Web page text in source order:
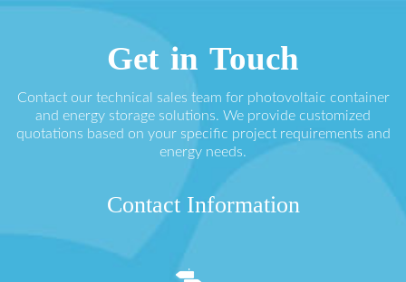
Get in Touch
Contact our technical sales team for photovoltaic container
and energy storage solutions. We provide customized
quotations based on your specific project requirements and
energy needs.
Contact Information